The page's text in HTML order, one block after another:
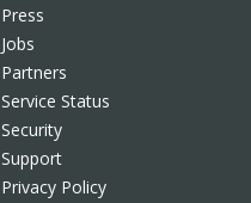
Press
Jobs
Partners
Service Status
Security
Support
Privacy Policy